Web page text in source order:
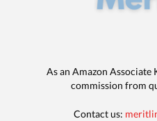
As an Amazon
commission from
Contact us: